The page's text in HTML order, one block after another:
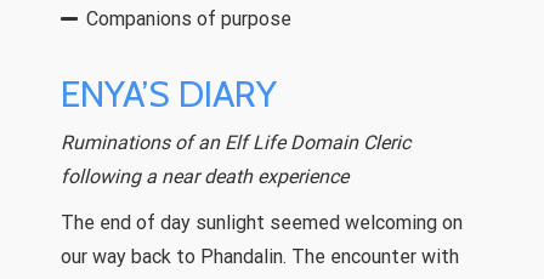
Companions of purpose
ENYA’S DIARY
Ruminations of an Elf Life Domain Cleric
following a near death experience
The end of day sunlight seemed welcoming on
our way back to Phandalin. The encounter with